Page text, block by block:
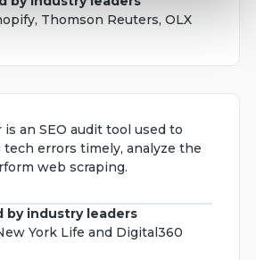
Thomson Reuters, OLX
an SEO audit tool used to
tech errors timely, analyze the
web scraping.
by industry leaders
York Life and Digital360